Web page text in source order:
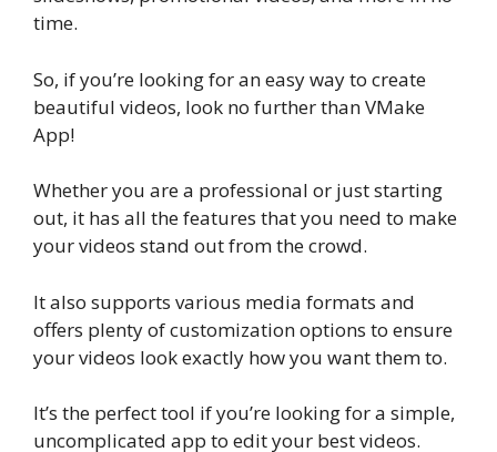
time.
So, if you’re looking for an easy way to create
beautiful videos, look no further than VMake
App!
Whether you are a professional or just starting
out, it has all the features that you need to make
your videos stand out from the crowd.
It also supports various media formats and
offers plenty of customization options to ensure
your videos look exactly how you want them to.
It’s the perfect tool if you’re looking for a simple,
uncomplicated app to edit your best videos.